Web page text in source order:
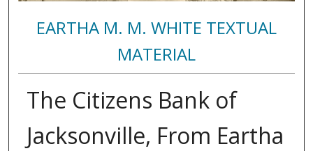
EARTHA M. M. WHITE TEXTUAL
MATERIAL
The Citizens Bank of
Jacksonville, From Eartha